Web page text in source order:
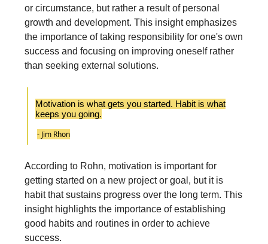
or circumstance, but rather a result of personal
growth and development. This insight emphasizes
the importance of taking responsibility for one's own
success and focusing on improving oneself rather
than seeking external solutions.
Motivation is what gets you started. Habit is what
keeps you going.
- Jim Rhon
According to Rohn, motivation is important for
getting started on a new project or goal, but it is
habit that sustains progress over the long term. This
insight highlights the importance of establishing
good habits and routines in order to achieve
success.